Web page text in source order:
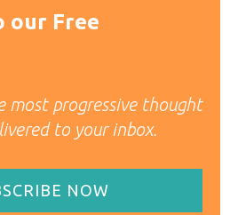
our Free
most progressive thought
to your inbox.
NOW